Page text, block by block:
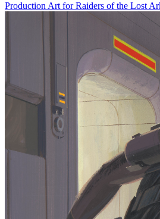
Production Art for Raiders of the Lost